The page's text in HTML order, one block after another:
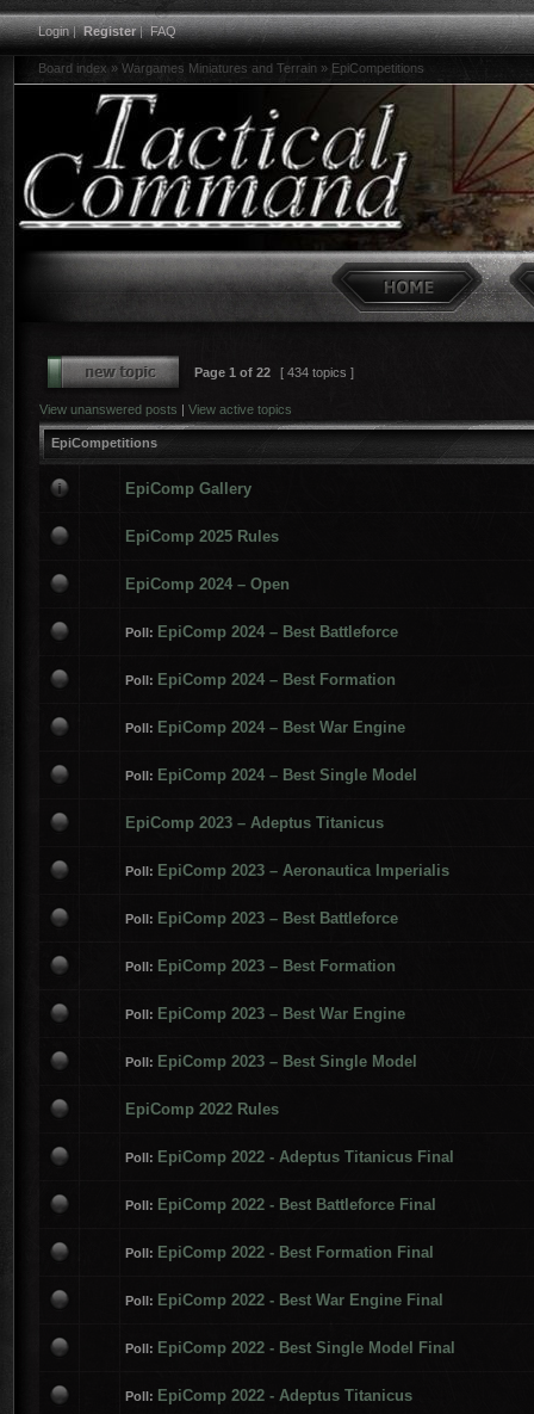
Login|Register|FAQ
Board index » Wargames Miniatures and Terrain » EpiCompetitions
Page 1 of 22 [ 434 topics ]
View unanswered posts | View active topics
EpiCompetitions
EpiComp Gallery
EpiComp 2025 Rules
EpiComp 2024 – Open
Poll: EpiComp 2024 – Best Battleforce
Poll: EpiComp 2024 – Best Formation
Poll: EpiComp 2024 – Best War Engine
Poll: EpiComp 2024 – Best Single Model
EpiComp 2023 – Adeptus Titanicus
Poll: EpiComp 2023 – Aeronautica Imperialis
Poll: EpiComp 2023 – Best Battleforce
Poll: EpiComp 2023 – Best Formation
Poll: EpiComp 2023 – Best War Engine
Poll: EpiComp 2023 – Best Single Model
EpiComp 2022 Rules
Poll: EpiComp 2022 - Adeptus Titanicus Final
Poll: EpiComp 2022 - Best Battleforce Final
Poll: EpiComp 2022 - Best Formation Final
Poll: EpiComp 2022 - Best War Engine Final
Poll: EpiComp 2022 - Best Single Model Final
Poll: EpiComp 2022 - Adeptus Titanicus